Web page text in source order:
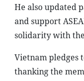
He also updated
and support
solidarity with
Vietnam pledges
thanking the